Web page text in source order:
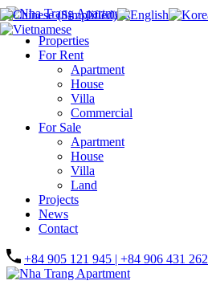
Properties
For Rent
Apartment
House
Villa
Commercial
For Sale
Apartment
House
Villa
Land
Projects
News
Contact
+84 905 121 945 | +84 906 431 262